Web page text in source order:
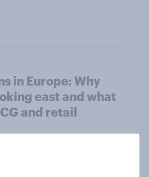
in Europe: Why
east and what
and retail